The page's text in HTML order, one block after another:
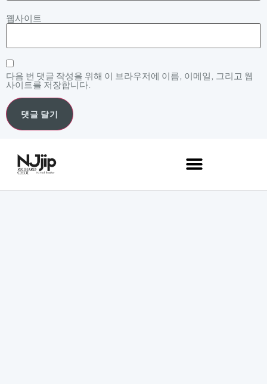
웹사이트
다음 번 댓글 작성을 위해 이 브라우저에 이름, 이메일, 그리고 웹
사이트를 저장합니다.